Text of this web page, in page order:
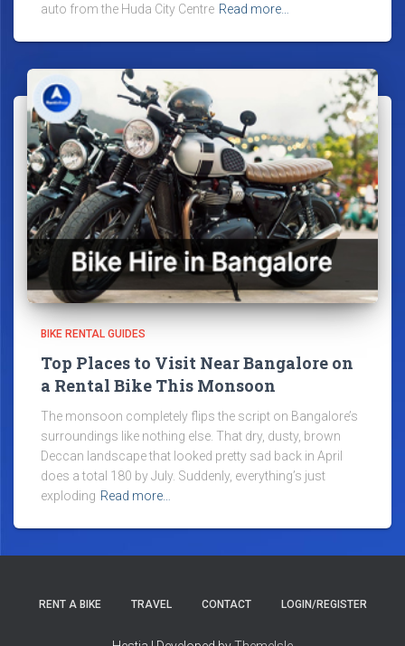
auto from the Huda City Centre Read more…
BIKE RENTAL GUIDES
Top Places to Visit Near Bangalore on
a Rental Bike This Monsoon
The monsoon completely flips the script on Bangalore’s
surroundings like nothing else. That dry, dusty, brown
Deccan landscape that looked pretty sad back in April
does a total 180 by July. Suddenly, everything’s just
exploding Read more…
RENT A BIKE TRAVEL CONTACT LOGIN/REGISTER